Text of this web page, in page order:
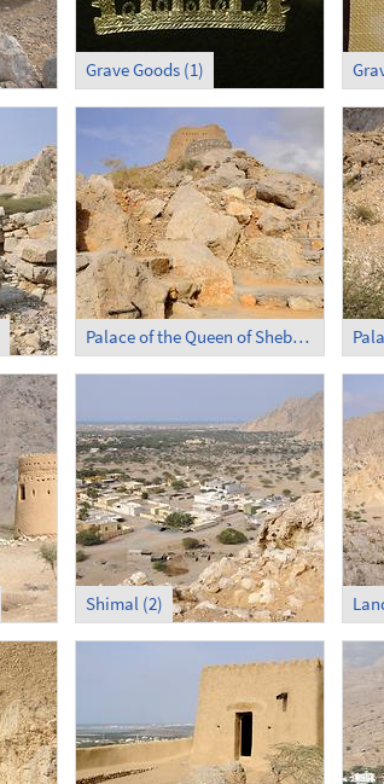
Grave Goods (1)
Palace of the Queen of Sheba in Shimal (1)
Shimal (2)